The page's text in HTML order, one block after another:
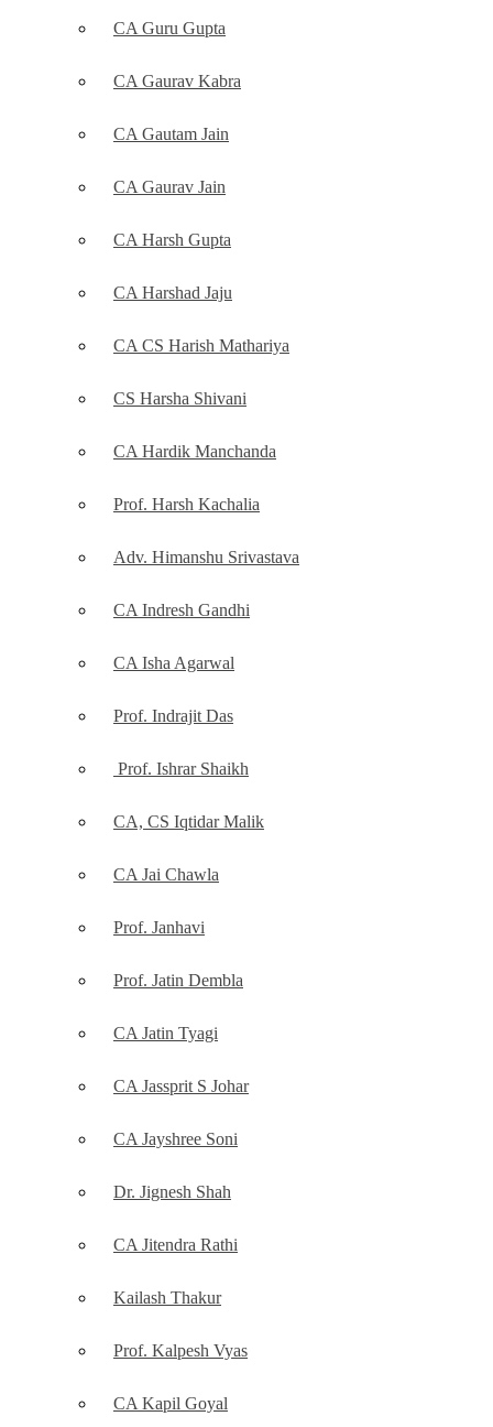
CA Guru Gupta
CA Gaurav Kabra
CA Gautam Jain
CA Gaurav Jain
CA Harsh Gupta
CA Harshad Jaju
CA CS Harish Mathariya
CS Harsha Shivani
CA Hardik Manchanda
Prof. Harsh Kachalia
Adv. Himanshu Srivastava
CA Indresh Gandhi
CA Isha Agarwal
Prof. Indrajit Das
Prof. Ishrar Shaikh
CA, CS Iqtidar Malik
CA Jai Chawla
Prof. Janhavi
Prof. Jatin Dembla
CA Jatin Tyagi
CA Jassprit S Johar
CA Jayshree Soni
Dr. Jignesh Shah
CA Jitendra Rathi
Kailash Thakur
Prof. Kalpesh Vyas
CA Kapil Goyal